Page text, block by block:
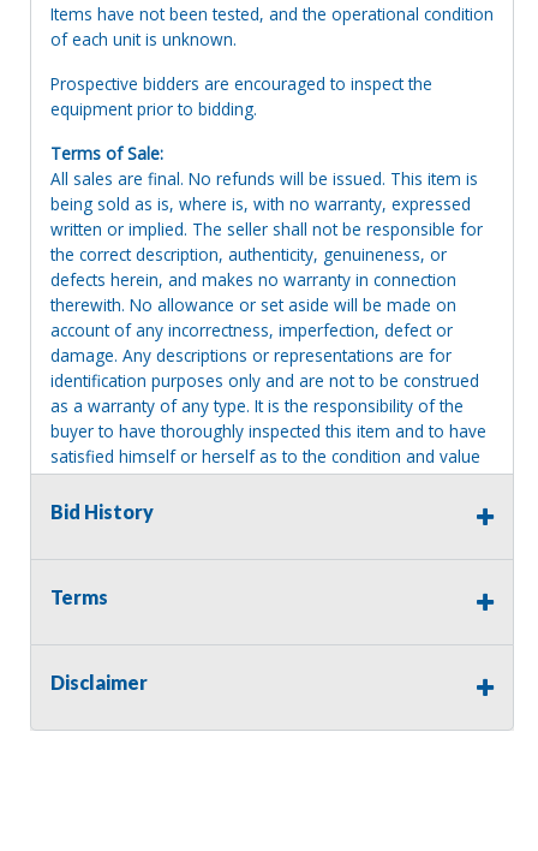
Items have not been tested, and the operational condition
of each unit is unknown.
Prospective bidders are encouraged to inspect the
equipment prior to bidding.
Terms of Sale:
All sales are final. No refunds will be issued. This item is
being sold as is, where is, with no warranty, expressed
written or implied. The seller shall not be responsible for
the correct description, authenticity, genuineness, or
defects herein, and makes no warranty in connection
therewith. No allowance or set aside will be made on
account of any incorrectness, imperfection, defect or
damage. Any descriptions or representations are for
identification purposes only and are not to be construed
as a warranty of any type. It is the responsibility of the
buyer to have thoroughly inspected this item and to have
satisfied himself or herself as to the condition and value
and to bid based upon that judgment solely. The seller
shall and will make every reasonable effort to disclose
request prior to the close of sale. Seller assumes no
statements about the item. Seller is NOT responsible for
will revert back to possession of the seller, with no
Bid History
Terms
Disclaimer